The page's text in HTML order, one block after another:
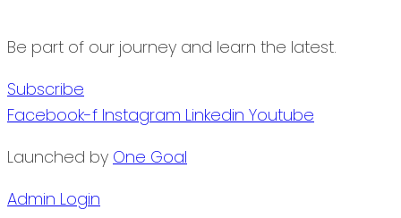
Be part of our journey and learn the latest.
Subscribe
Facebook-f Instagram Linkedin Youtube
Launched by One Goal
Admin Login